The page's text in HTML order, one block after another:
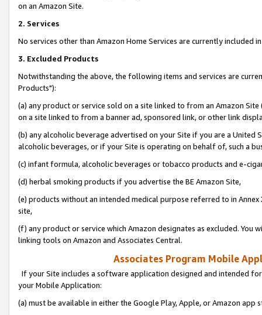
on an Amazon Site.
2. Services
No services other than Amazon Home Services are currently included
3. Excluded Products
Notwithstanding the above, the following items and services are
Products"):
(a) any product or service sold on a site linked to from an Amazon
on a site linked to from a banner ad, sponsored link, or other link
(b) any alcoholic beverage advertised on your Site if you are a
alcoholic beverages, or if your Site is operating on behalf of, such a
(c) infant formula, alcoholic beverages or tobacco products and e-
(d) herbal smoking products if you advertise the BE Amazon Site,
(e) products without an intended medical purpose referred to in
site,
(f) any product or service which Amazon designates as excluded. You
linking tools on Amazon and Associates Central.
Associates Program Mobile
If your Site includes a software application designed and intended
your Mobile Application:
(a) must be available in either the Google Play, Apple, or Amazon app